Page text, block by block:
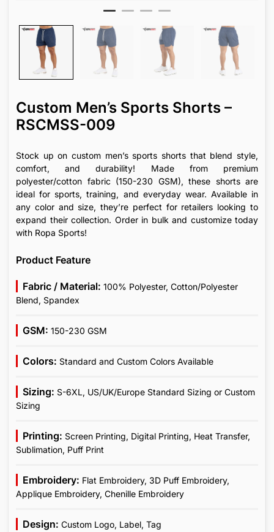
Custom Men’s Sports Shorts –
RSCMSS-009
Stock up on custom men’s sports shorts that blend style,
comfort, and durability! Made from premium
polyester/cotton fabric (150-230 GSM), these shorts are
ideal for sports, training, and everyday wear. Available in
any color and size, they’re perfect for retailers looking to
expand their collection. Order in bulk and customize today
with Ropa Sports!
Product Feature
Fabric / Material: 100% Polyester, Cotton/Polyester
Blend, Spandex
GSM: 150-230 GSM
Colors: Standard and Custom Colors Available
Sizing: S-6XL, US/UK/Europe Standard Sizing or Custom
Sizing
Printing: Screen Printing, Digital Printing, Heat Transfer,
Sublimation, Puff Print
Embroidery: Flat Embroidery, 3D Puff Embroidery,
Applique Embroidery, Chenille Embroidery
Design: Custom Logo, Label, Tag